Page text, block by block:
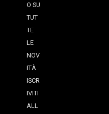
O SU
TUT
TE
LE
NOV
ITÀ
ISCR
IVITI
ALL